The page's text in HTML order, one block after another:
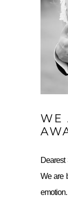
WE
Dearest
We are